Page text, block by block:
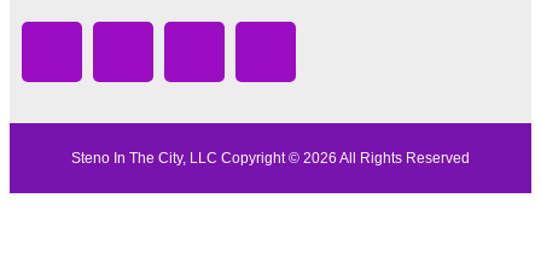
Steno In The City, LLC Copyright © 2026 All Rights Reserved